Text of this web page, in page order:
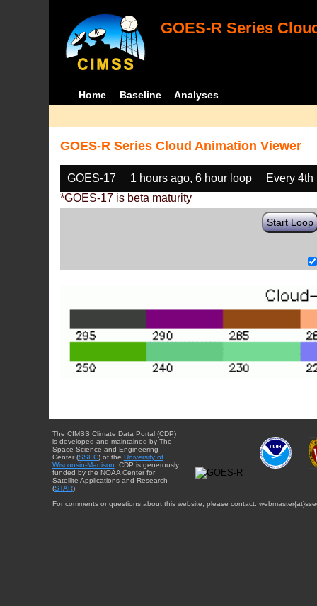
GOES-R Series
Home Baseline Analyses
GOES-R Series Cloud Animation Viewer
GOES-17 1 hours ago, 6 hour loop
Every 4th
*GOES-17 is beta maturity
Start Loop
The CIMSS Climate Data Portal (CDP)
is developed and maintained by The
Space Science and Engineering
Center (SSEC) of the University of
Wisconsin-Madison. CDP is generously
funded by the NOAA Center for
Satellite Applications and Research
(STAR).
For comments or questions about this website, please contact: